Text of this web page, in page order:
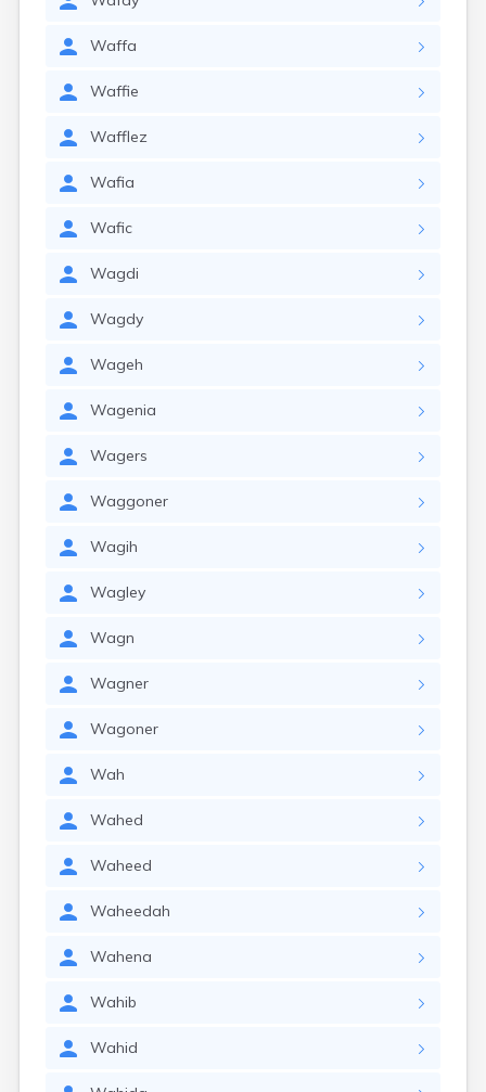
Waffa
Waffie
Wafflez
Wafia
Wafic
Wagdi
Wagdy
Wageh
Wagenia
Wagers
Waggoner
Wagih
Wagley
Wagn
Wagner
Wagoner
Wah
Wahed
Waheed
Waheedah
Wahena
Wahib
Wahid